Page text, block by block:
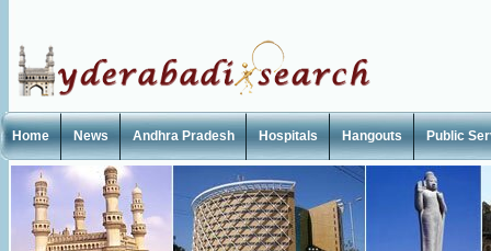
Home News Andhra Pradesh Hospitals Hangouts Public